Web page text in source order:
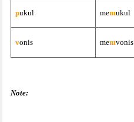
pukul memukul
vonis memvonis
Note: